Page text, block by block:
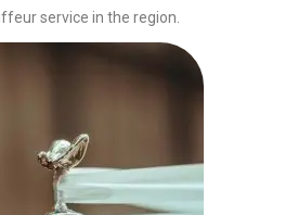
service in the region.